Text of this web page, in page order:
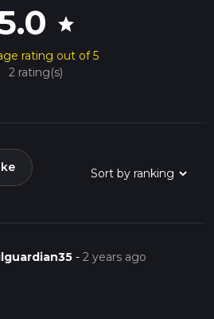
star
rating out of 5
2 rating(s)
-2 years ago